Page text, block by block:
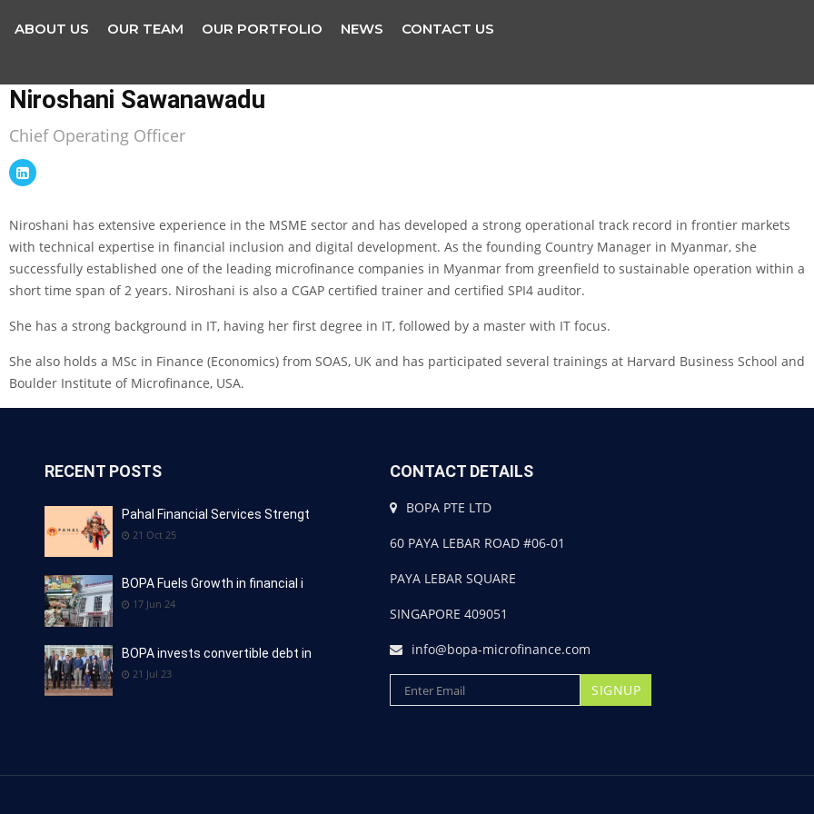
ABOUT US OUR TEAM OUR PORTFOLIO NEWS CONTACT US
Niroshani Sawanawadu
Chief Operating Officer
Niroshani has extensive experience in the MSME sector and has developed a strong operational track record in frontier markets
with technical expertise in financial inclusion and digital development. As the founding Country Manager in Myanmar, she
successfully established one of the leading microfinance companies in Myanmar from greenfield to sustainable operation within a
short time span of 2 years. Niroshani is also a CGAP certified trainer and certified SPI4 auditor.
She has a strong background in IT, having her first degree in IT, followed by a master with IT focus.
She also holds a MSc in Finance (Economics) from SOAS, UK and has participated several trainings at Harvard Business School and
Boulder Institute of Microfinance, USA.
RECENT POSTS
Pahal Financial Services Strengt
21 Oct 25
BOPA Fuels Growth in financial i
17 Jun 24
BOPA invests convertible debt in
21 Jul 23
CONTACT DETAILS
BOPA PTE LTD
60 PAYA LEBAR ROAD #06-01
PAYA LEBAR SQUARE
SINGAPORE 409051
info@bopa-microfinance.com